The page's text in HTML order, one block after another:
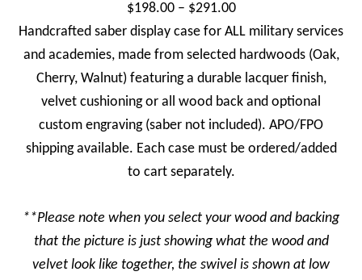
$198.00 – $291.00Price
range:
$198.00
through
$291.00
Handcrafted saber display case for ALL military services
and academies, made from selected hardwoods (Oak,
Cherry, Walnut) featuring a durable lacquer finish,
velvet cushioning or all wood back and optional
custom engraving (saber not included). APO/FPO
shipping available. Each case must be ordered/added
to cart separately.
**Please note when you select your wood and backing
that the picture is just showing what the wood and
velvet look like together, the swivel is shown at low